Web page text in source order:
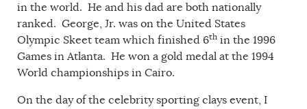
in the world. He and his dad are both nationally
ranked. George, Jr. was on the United States
Olympic Skeet team which finished 6th in the 1996
Games in Atlanta. He won a gold medal at the 1994
World championships in Cairo.
On the day of the celebrity sporting clays event, I